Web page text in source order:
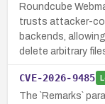
Roundcube
trusts attacker-
backends,
delete arbitrary
CVE-2026-9485
The `Remarks`